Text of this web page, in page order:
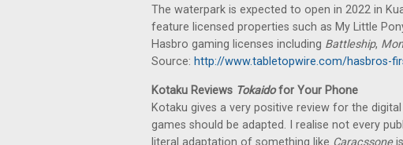
The waterpark is expected to open in 2022 in
feature licensed properties such as My Little
Hasbro gaming licenses including Battleship,
Source: http://www.tabletopwire.com/hasbros-
Kotaku Reviews Tokaidofor Your Phone
Kotaku gives a very positive review for the
games should be adapted. I realise not every
literal adaptation of something like Caracssone